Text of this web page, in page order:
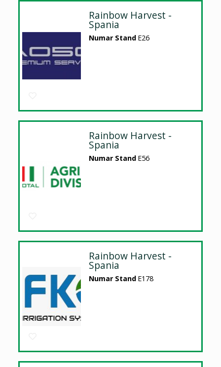
Rainbow Harvest -
Spania
Numar Stand E26
Rainbow Harvest -
Spania
Numar Stand E56
Rainbow Harvest -
Spania
Numar Stand E178